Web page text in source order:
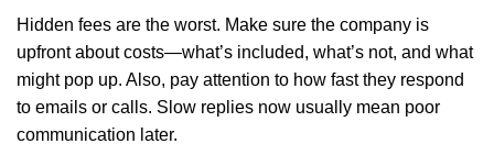
Hidden fees are the worst. Make sure the company is
upfront about costs—what’s included, what’s not, and what
might pop up. Also, pay attention to how fast they respond
to emails or calls. Slow replies now usually mean poor
communication later.